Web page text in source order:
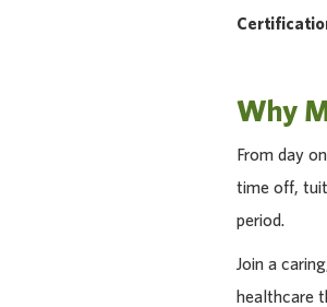
Why
From day
time off,
period.
Join a
healthcare